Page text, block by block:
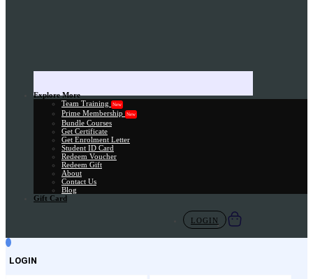
Explore More
Team Training
New
Prime Membership New
Bundle Courses
Get Certificate
Get Enrolment Letter
Student ID Card
Redeem Voucher
Redeem Gift
About
Contact Us
Blog
Gift Card
LOGIN
LOGIN